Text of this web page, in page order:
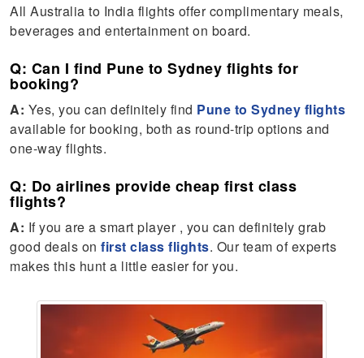
All Australia to India flights offer complimentary meals,
beverages and entertainment on board.
Q: Can I find Pune to Sydney flights for
booking?
A: Yes, you can definitely find Pune to Sydney flights
available for booking, both as round-trip options and
one-way flights.
Q: Do airlines provide cheap first class
flights?
A: If you are a smart player , you can definitely grab
good deals onfirst class flights. Our team of experts
makes this hunt a little easier for you.